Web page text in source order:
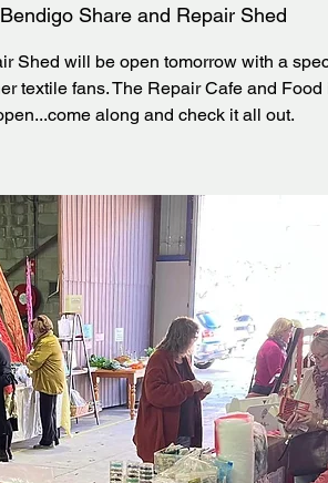
Bendigo Share and Repair Shed
Shed will be open tomorrow with a
textile fans. The Repair Cafe and Food
along and check it all out.